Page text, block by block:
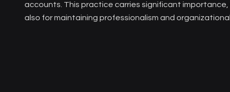
accounts. This practice carries significant
also for maintaining professionalism and